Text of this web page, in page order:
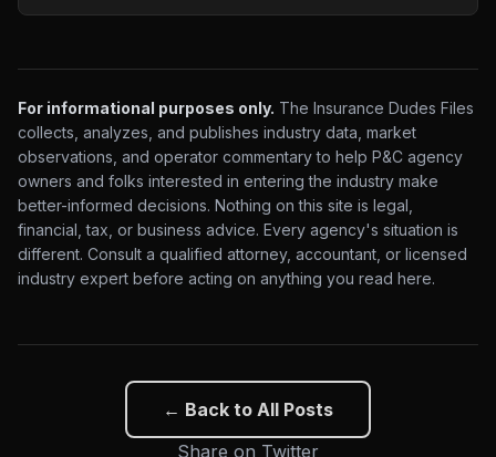
For informational purposes only. The Insurance Dudes Files
collects, analyzes, and publishes industry data, market
observations, and operator commentary to help P&C agency
owners and folks interested in entering the industry make
better-informed decisions. Nothing on this site is legal,
financial, tax, or business advice. Every agency's situation is
different. Consult a qualified attorney, accountant, or licensed
industry expert before acting on anything you read here.
← Back to All Posts
Share on Twitter